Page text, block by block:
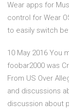
Wear apps for
control for Wear
to easily switch
10 May 2016 You
foobar2000 was
From US Over
and discussions
discussion about